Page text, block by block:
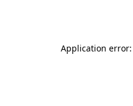
Application